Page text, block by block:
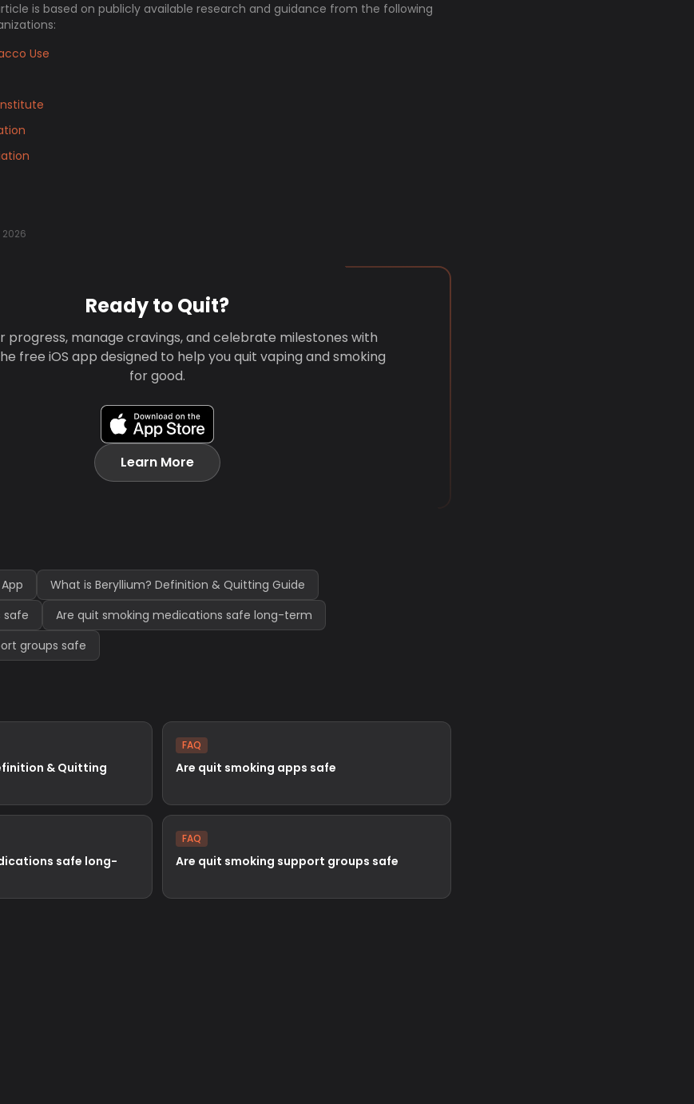
is based on publicly available research and guidance from the following
Use
Ready to Quit?
progress, manage cravings, and celebrate milestones with
free iOS app designed to help you quit vaping and smoking
for good.
Learn More
What is Beryllium? Definition & Quitting Guide
safe
Are quit smoking medications safe long-term
groups safe
& Quitting
FAQ
Are quit smoking apps safe
safe long-
FAQ
Are quit smoking support groups safe